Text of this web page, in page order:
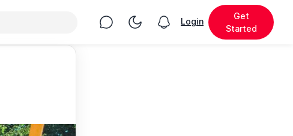
Chat Toggle Night Mode
View notifications
Login
Get
Started